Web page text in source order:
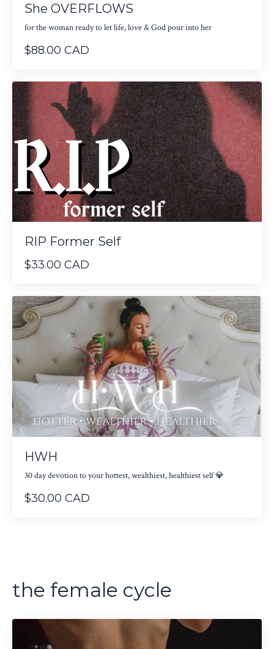
She OVERFLOWS
for the woman ready to let life, love & God pour into her
$88.00 CAD
RIP Former Self
$33.00 CAD
HWH
30 day devotion to your hottest, wealthiest, healthiest self 💎
$30.00 CAD
the female cycle